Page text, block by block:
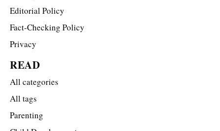
Editorial Policy
Fact-Checking Policy
Privacy
READ
All categories
All tags
Parenting